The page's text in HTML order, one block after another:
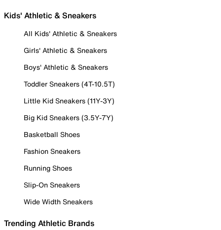
Kids' Athletic & Sneakers
All Kids' Athletic & Sneakers
Girls' Athletic & Sneakers
Boys' Athletic & Sneakers
Toddler Sneakers (4T-10.5T)
Little Kid Sneakers (11Y-3Y)
Big Kid Sneakers (3.5Y-7Y)
Basketball Shoes
Fashion Sneakers
Running Shoes
Slip-On Sneakers
Wide Width Sneakers
Trending Athletic Brands